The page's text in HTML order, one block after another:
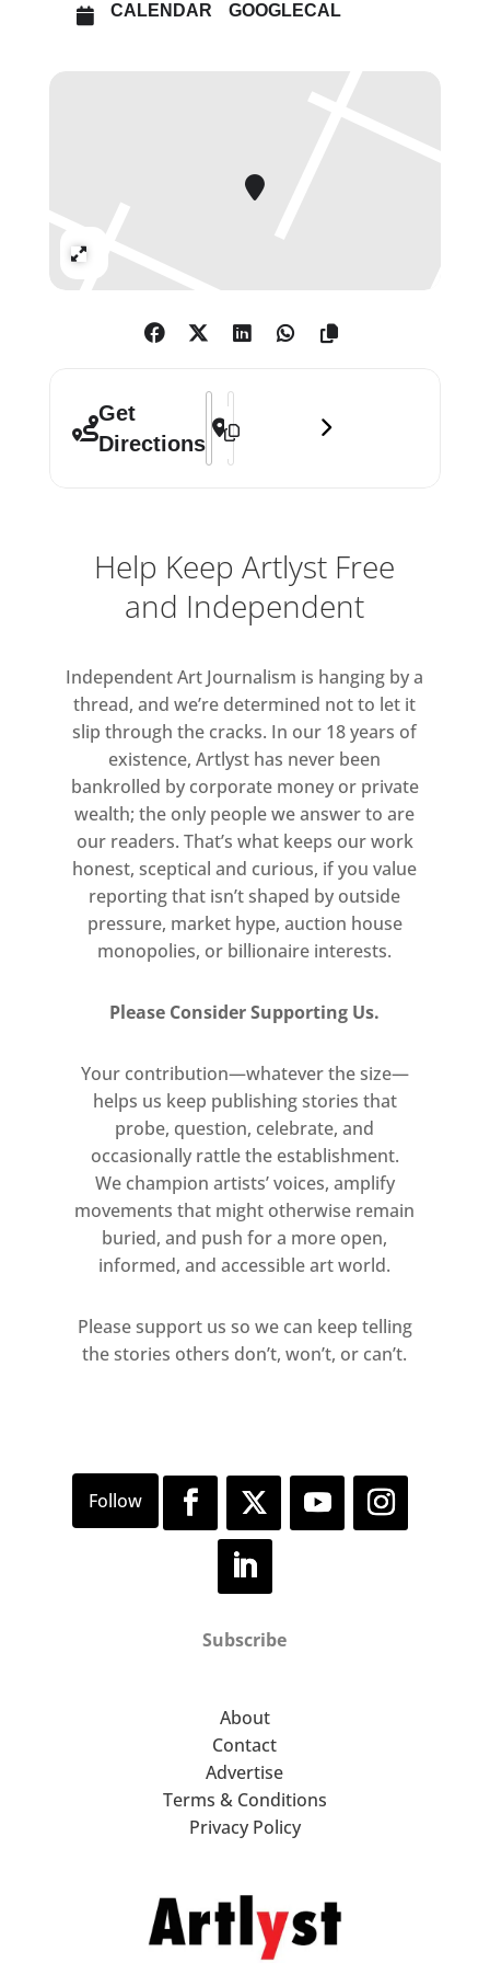
Ronay, Teresa Solar Abboud and
CALENDAR GOOGLECAL
Get
Directions
Address - When Forms Come Alive []
Destination Address - When Forms
Help Keep Artlyst Free
and Independent
Independent Art Journalism is hanging by a
thread, and we’re determined not to let it
slip through the cracks. In our 18 years of
existence, Artlyst has never been
bankrolled by corporate money or private
wealth; the only people we answer to are
our readers. That’s what keeps our work
honest, sceptical and curious, if you value
reporting that isn’t shaped by outside
pressure, market hype, auction house
monopolies, or billionaire interests.
Please Consider Supporting Us.
Your contribution—whatever the size—
helps us keep publishing stories that
probe, question, celebrate, and
occasionally rattle the establishment.
We champion artists’ voices, amplify
movements that might otherwise remain
buried, and push for a more open,
informed, and accessible art world.
Please support us so we can keep telling
the stories others don’t, won’t, or can’t.
Subscribe
About
Contact
Advertise
Terms & Conditions
Privacy Policy